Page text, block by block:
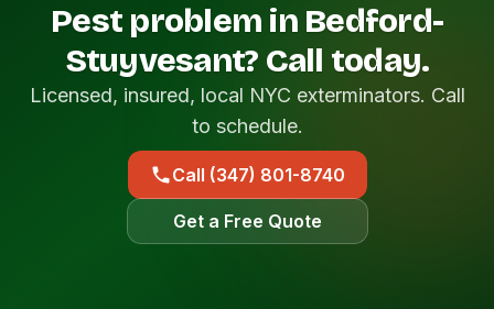
Pest problem in Bedford-
Stuyvesant? Call today.
Licensed, insured, local NYC exterminators. Call
to schedule.
Call (347) 801-8740
Get a Free Quote